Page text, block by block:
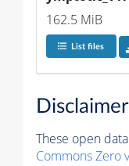
162.5 MiB
List files
Disclaimer
These open
Commons Zero